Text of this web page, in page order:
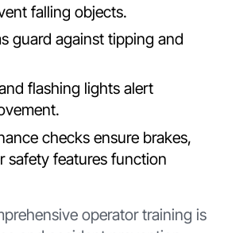
falling objects.
guard against tipping and
flashing lights alert
checks ensure brakes,
safety features function
operator training is